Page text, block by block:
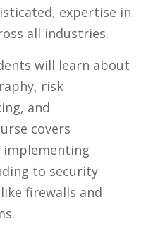
expertise in
all industries.
will learn about
risk
and
covers
to security
firewalls and